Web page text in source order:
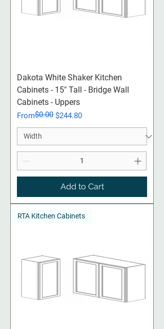
Dakota White Shaker Kitchen
Cabinets - 15" Tall - Bridge Wall
Cabinets - Uppers
From
Regular Price
$0.00 $244.80
Sale Price
Add to Cart
RTA Kitchen Cabinets